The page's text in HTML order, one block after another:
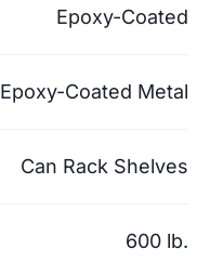
Epoxy-Coated
Epoxy-Coated Metal
Can Rack Shelves
600 lb.